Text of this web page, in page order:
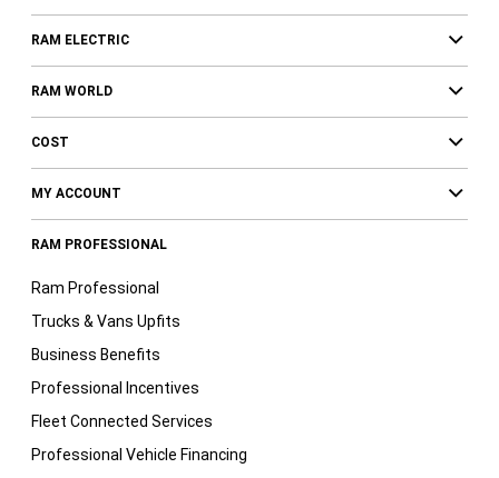
RAM ELECTRIC
RAM WORLD
COST
MY ACCOUNT
RAM PROFESSIONAL
Ram Professional
Trucks & Vans Upfits
Business Benefits
Professional Incentives
Fleet Connected Services
Professional Vehicle Financing